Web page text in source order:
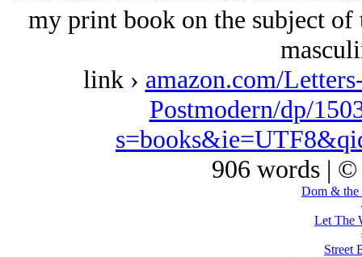
my print book on the subject
link › amazon.com/
Postmodern/dp/
906 words | ©
Dom & the
Let The
Street